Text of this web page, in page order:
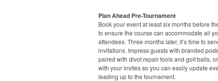
Plan Ahead Pre-Tournament
Book your event at least six months before
to ensure the course can accommodate all
attendees. Three months later, it’s time to
invitations. Impress guests with branded
paired with divot repair tools and golf balls,
with your invites so you can easily update
leading up to the tournament.